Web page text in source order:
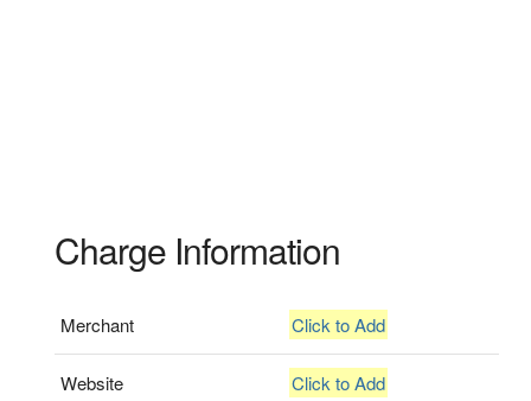
Charge Information
Merchant Click to Add
Website Click to Add